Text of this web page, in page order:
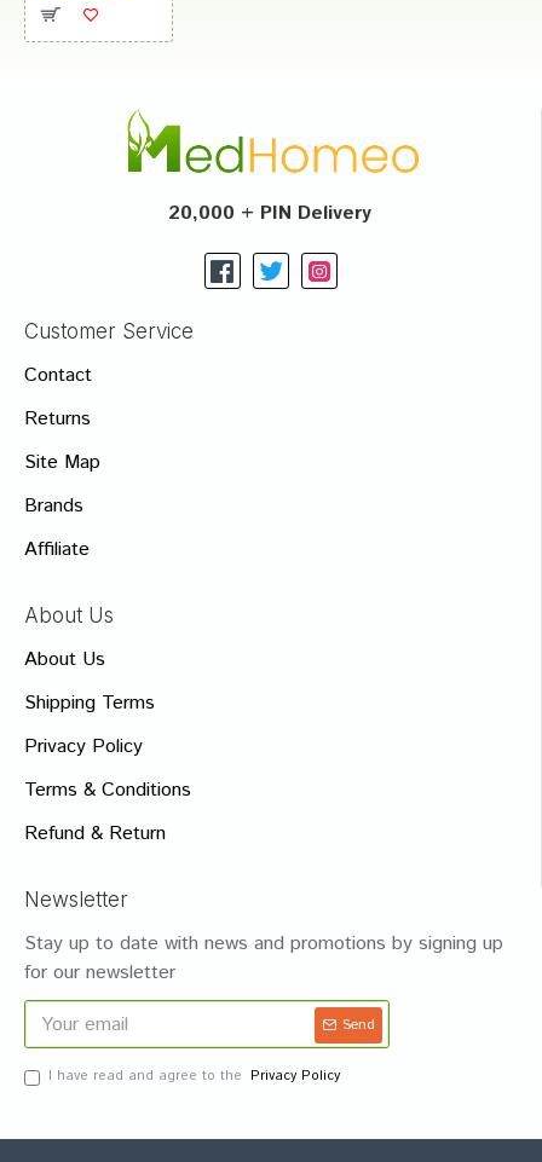
20,000 + PIN Delivery
Customer Service
Contact
Returns
Site Map
Brands
Affiliate
About Us
About Us
Shipping Terms
Privacy Policy
Terms & Conditions
Refund & Return
Newsletter
Stay up to date with news and promotions by signing up
for our newsletter
Send
I have read and agree to the Privacy Policy